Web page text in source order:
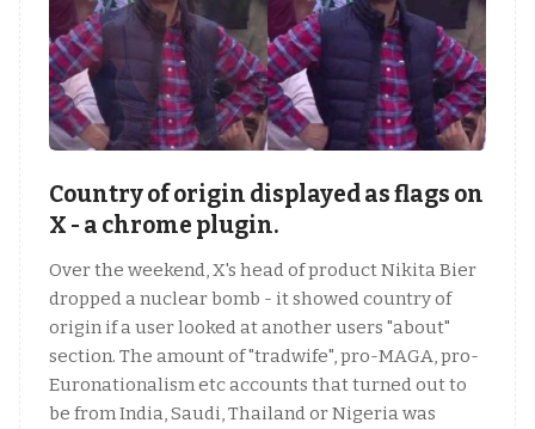
Country of origin displayed as flags on
X - a chrome plugin.
Over the weekend, X's head of product Nikita Bier
dropped a nuclear bomb - it showed country of
origin if a user looked at another users "about"
section. The amount of "tradwife", pro-MAGA, pro-
Euronationalism etc accounts that turned out to
be from India, Saudi, Thailand or Nigeria was